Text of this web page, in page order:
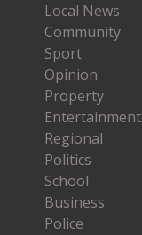
Local News
Community
Sport
Opinion
Property
Entertainment
Regional
Politics
School
Business
Police